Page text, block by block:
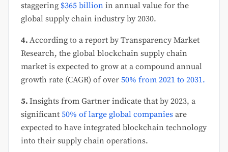
staggering $365 billion in annual value for the
global supply chain industry by 2030.
4. According to a report by Transparency Market
Research, the global blockchain supply chain
market is expected to grow at a compound annual
growth rate (CAGR) of over 50% from 2021 to 2031.
5. Insights from Gartner indicate that by 2023, a
significant 50% of large global companies are
expected to have integrated blockchain technology
into their supply chain operations.